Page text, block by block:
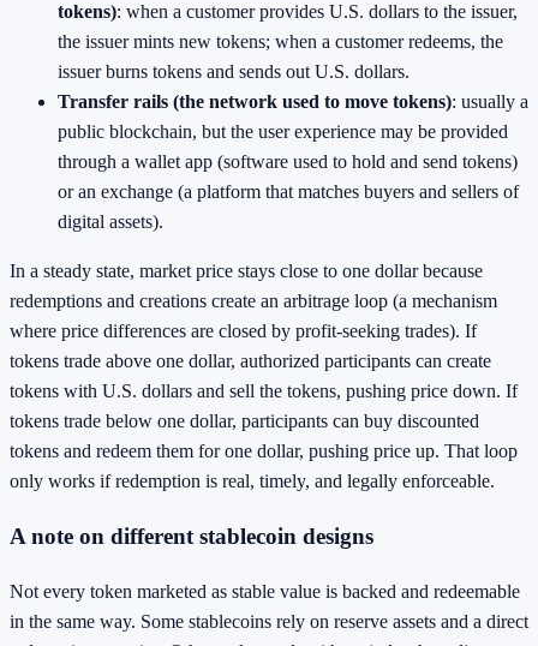
tokens): when a customer provides U.S. dollars to the issuer,
the issuer mints new tokens; when a customer redeems, the
issuer burns tokens and sends out U.S. dollars.
Transfer rails (the network used to move tokens): usually a
public blockchain, but the user experience may be provided
through a wallet app (software used to hold and send tokens)
or an exchange (a platform that matches buyers and sellers of
digital assets).
In a steady state, market price stays close to one dollar because
redemptions and creations create an arbitrage loop (a mechanism
where price differences are closed by profit-seeking trades). If
tokens trade above one dollar, authorized participants can create
tokens with U.S. dollars and sell the tokens, pushing price down. If
tokens trade below one dollar, participants can buy discounted
tokens and redeem them for one dollar, pushing price up. That loop
only works if redemption is real, timely, and legally enforceable.
A note on different stablecoin designs
Not every token marketed as stable value is backed and redeemable
in the same way. Some stablecoins rely on reserve assets and a direct